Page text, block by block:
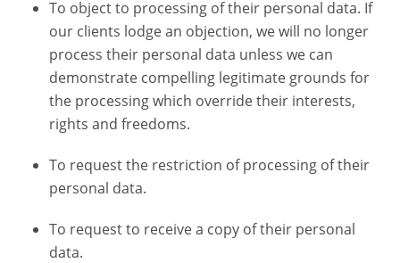
To object to processing of their personal data. If
our clients lodge an objection, we will no longer
process their personal data unless we can
demonstrate compelling legitimate grounds for
the processing which override their interests,
rights and freedoms.
To request the restriction of processing of their
personal data.
To request to receive a copy of their personal
data.